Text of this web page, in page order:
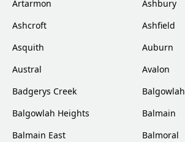
Artarmon
Ashbury
Ashcroft
Ashfield
Asquith
Auburn
Austral
Avalon
Badgerys Creek
Balgowlah
Balgowlah Heights
Balmain
Balmain East
Balmoral